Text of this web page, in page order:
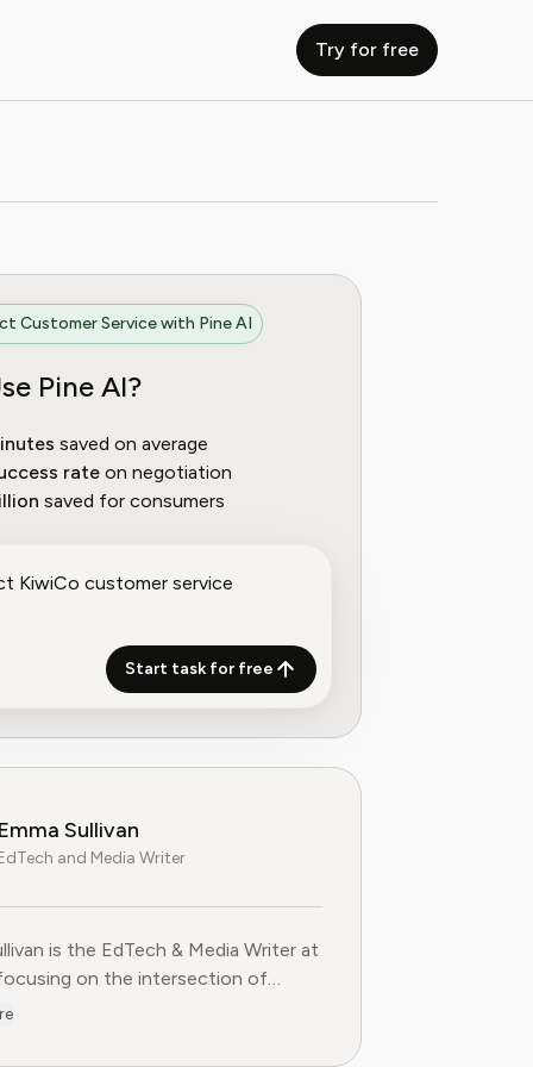
Try for free
Customer Service with Pine AI
Pine AI?
saved on average
rate on negotiation
saved for consumers
Start task for free
Emma Sullivan
and Media Writer
is the EdTech & Media Writer at
on the intersection of
technology, digital media, and